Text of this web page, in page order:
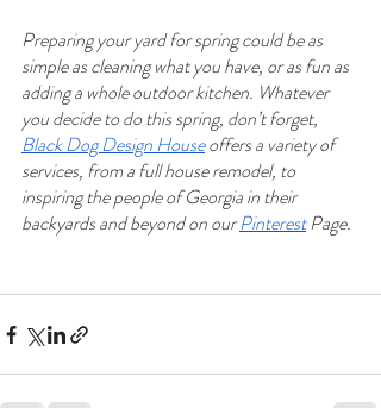
Preparing your yard for spring could be as
simple as cleaning what you have, or as fun as
adding a whole outdoor kitchen. Whatever
you decide to do this spring, don’t forget,
Black Dog Design House offers a variety of
services, from a full house remodel, to
inspiring the people of Georgia in their
backyards and beyond on our Pinterest Page.